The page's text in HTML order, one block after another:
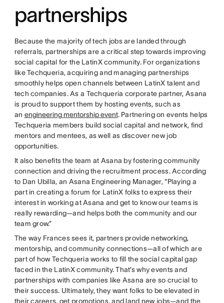
partnerships
Because the majority of tech jobs are landed through
referrals, partnerships are a critical step towards improving
social capital for the LatinX community. For organizations
like Techqueria, acquiring and managing partnerships
smoothly helps open channels between LatinX talent and
tech companies. As a Techqueria corporate partner, Asana
is proud to support them by hosting events, such as
an engineering mentorship event. Partnering on events helps
Techqueria members build social capital and network, find
mentors and mentees, as well as discover new job
opportunities.
It also benefits the team at Asana by fostering community
connection and driving the recruitment process. According
to Dan Ubilla, an Asana Engineering Manager, “Playing a
part in creating a forum for LatinX folks to express their
interest in working at Asana and get to know our teams is
really rewarding—and helps both the community and our
team grow.”
The way Frances sees it, partners provide networking,
mentorship, and community connections—all of which are
part of how Techqueria works to fill the social capital gap
faced in the LatinX community. That’s why events and
partnerships with companies like Asana are so crucial to
their success. Ultimately, they want folks to be elevated in
their careers, get promotions, and land new jobs—and the